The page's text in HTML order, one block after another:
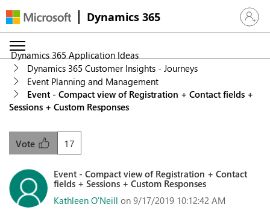
Dynamics 365 Sign in
Dynamics 365 Application Ideas
Dynamics 365 Customer Insights - Journeys
Event Planning and Management
Event - Compact view of Registration + Contact fields +
Sessions + Custom Responses
17
Vote
Event - Compact view of Registration + Contact
fields + Sessions + Custom Responses
Kathleen O'Neill on 9/17/2019 10:12:42 AM